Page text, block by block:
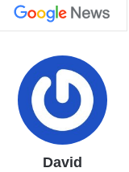
David